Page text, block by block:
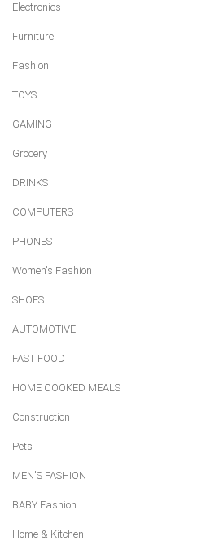
Electronics
Furniture
Fashion
TOYS
GAMING
Grocery
DRINKS
COMPUTERS
PHONES
Women's Fashion
SHOES
AUTOMOTIVE
FAST FOOD
HOME COOKED MEALS
Construction
Pets
MEN'S FASHION
BABY Fashion
Home & Kitchen